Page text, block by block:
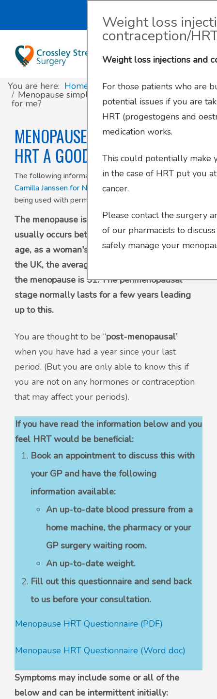
Search
You are here: Home
Menopause simplified – is HRT a good option
for me?
MENOPAUSE SIMPLIFIED – IS
HRT A GOOD OPTION FOR ME?
The following information has been written by Dr
Camilla Janssen for New Forest Primary Care Network
being used with permission.
The menopause is a natural part of ageing that
usually occurs between 45 and 55 years of
age, as a woman's oestrogen levels decline. In
the UK, the average age for a woman to reach
the menopause is 51. The perimenopausal
stage normally lasts for a few years leading
up to this.
You are thought to be “post-menopausal”
when you have had a year since your last
period. (But you are only able to know this if
you are not on any hormones or contraception
that may affect your periods).
If you have read the information below and you
feel HRT would be beneficial:
Book an appointment to discuss this with
your GP and have the following
information available:
An up-to-date blood pressure from a
home machine, the pharmacy or your
GP surgery waiting room.
An up-to-date weight.
Fill out this questionnaire and send back
to us before your consultation.
Menopause HRT Questionnaire (PDF)
Menopause HRT Questionnaire (Word doc)
Symptoms may include some or all of the
below and can be intermittent initially:
Weight loss
contraception/
Weight loss injections and
For those patients who are
potential issues if you are
HRT (progestogens and
medication works.
This could potentially make
in the case of HRT put you
cancer.
Please contact the surgery
of our pharmacists to
safely manage your
Contact & Location
Doctors & Staff
Practice Services
Travel services
Family Planning
Appointments
Further information
Patient resources
Online services
SystmOnline
Have your say
Your Data